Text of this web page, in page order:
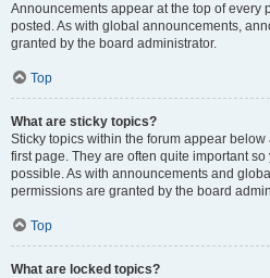
Announcements appear at the top of every
posted. As with global announcements,
granted by the board administrator.
Top
What are sticky topics?
Sticky topics within the forum appear
first page. They are often quite important
possible. As with announcements and
permissions are granted by the board
Top
What are locked topics?